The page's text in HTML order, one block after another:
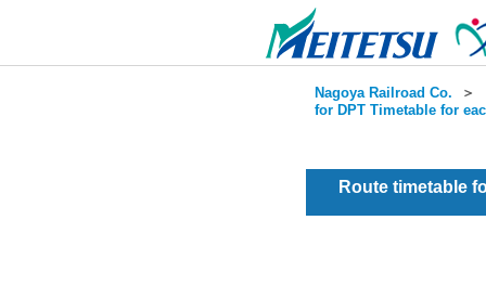
Nagoya Railroad Co. ＞
for DPT Timetable for
Route timetable